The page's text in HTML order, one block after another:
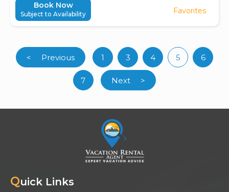
Favorites
Book Now
Subject to Availability
< Previous 1 3 4 5 6
7 Next >
Quick Links